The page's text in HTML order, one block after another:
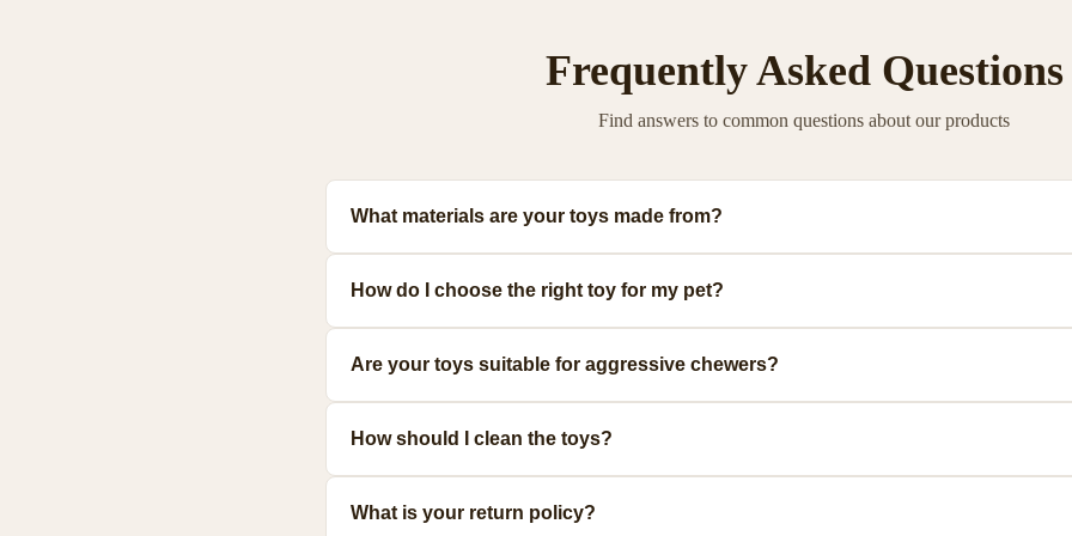
Frequently Asked Questions
Find answers to common questions about our products
What materials are your toys made from?
Our toys are made from premium, pet-safe materials including natural rubber, organic cotton, and non-
How do I choose the right toy for my pet?
Consider your pet's size, age, and play style. We provide detailed size guides and recommendations for
Are your toys suitable for aggressive chewers?
Yes! We offer a range of durable toys specifically designed for power chewers. Look for our 'Heavy
How should I clean the toys?
Most toys can be hand-washed with mild soap and warm water. Some are dishwasher safe. Check
What is your return policy?